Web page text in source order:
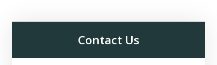
Contact Us